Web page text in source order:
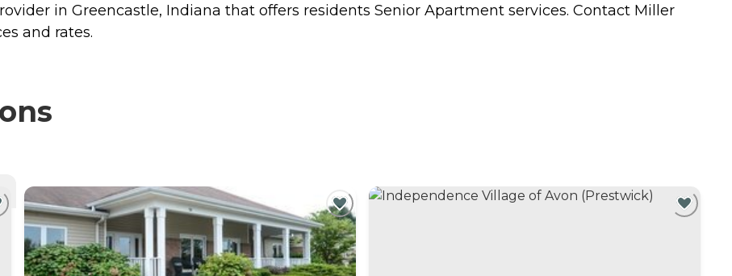
in Greencastle, Indiana that offers residents Senior Apartment services. Contact Miller
and rates.